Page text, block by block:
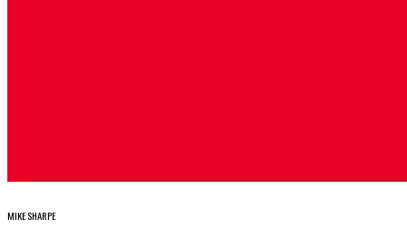
MIKE SHARPE